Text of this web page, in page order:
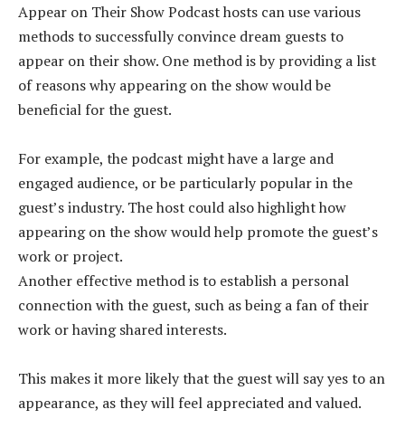
Appear on Their Show Podcast hosts can use various
methods to successfully convince dream guests to
appear on their show. One method is by providing a list
of reasons why appearing on the show would be
beneficial for the guest.
For example, the podcast might have a large and
engaged audience, or be particularly popular in the
guest’s industry. The host could also highlight how
appearing on the show would help promote the guest’s
work or project.
Another effective method is to establish a personal
connection with the guest, such as being a fan of their
work or having shared interests.
This makes it more likely that the guest will say yes to an
appearance, as they will feel appreciated and valued.